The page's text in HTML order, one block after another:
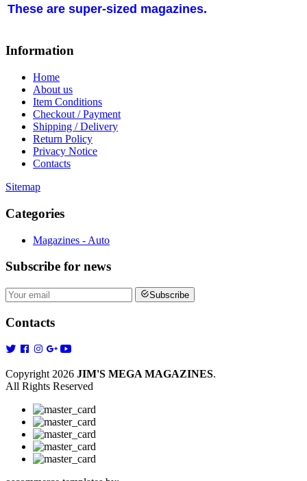
These are super-sized magazines.
Information
Home
About us
Item Conditions
Checkout / Payment
Shipping / Delivery
Return Policy
Privacy Notice
Contacts
Sitemap
Categories
Magazines - Auto
Subscribe for news
Subscribe
Contacts
Copyright 2026 JIM'S MEGA MAGAZINES.
All Rights Reserved